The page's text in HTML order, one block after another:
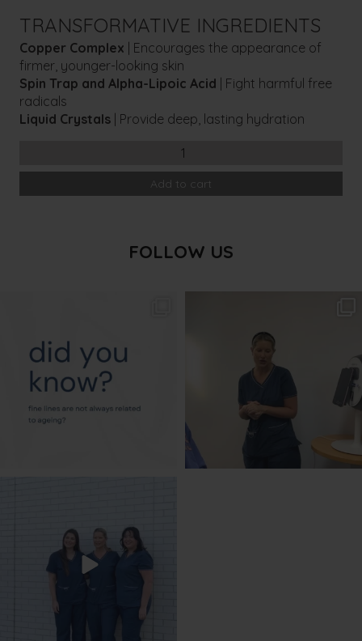
TRANSFORMATIVE INGREDIENTS
Copper Complex
| Encourages the appearance of
firmer, younger-looking skin
Spin Trap and Alpha-Lipoic Acid
| Fight harmful free
radicals
Liquid Crystals | Provide deep, lasting hydration
Add to cart
FOLLOW US